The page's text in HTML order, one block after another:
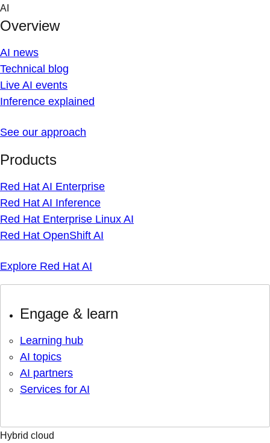
Skip
content
AI
Overview
AI news
Technical blog
Live AI events
Inference explained
See our approach
Products
Red Hat AI Enterprise
Red Hat AI Inference
Red Hat Enterprise Linux AI
Red Hat OpenShift AI
Explore Red Hat AI
Engage & learn
Learning hub
AI topics
AI partners
Services for AI
Hybrid cloud